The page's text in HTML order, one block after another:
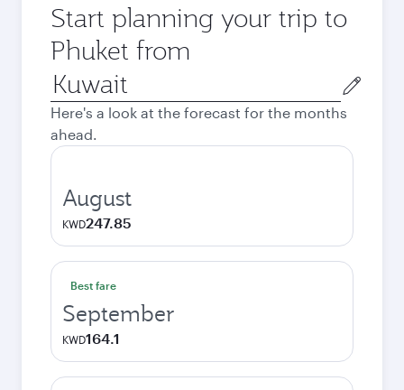
Start planning your trip to
Phuket from
Origin
city
Here's a look at the forecast for the months
ahead.
August
KWD247.85
Best fare
September
KWD164.1